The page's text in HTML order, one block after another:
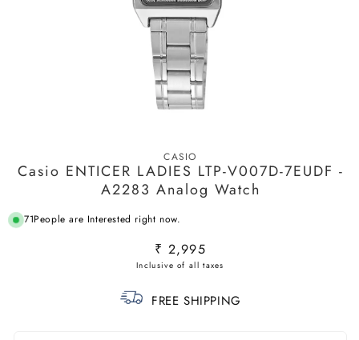
in
CASIO
Casio ENTICER LADIES LTP-V007D-7EUDF -
A2283 Analog Watch
71People are Interested right now.
Regular
price
₹ 2,995
FREE SHIPPING